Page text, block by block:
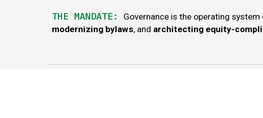
THE MANDATE : Governance is the operating
modernizing bylaws, and architecting equity-